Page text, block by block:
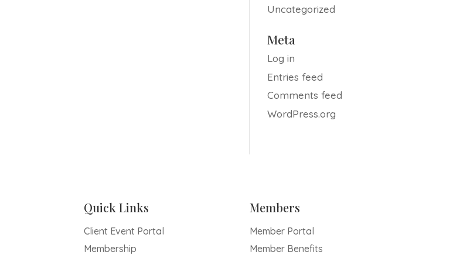
Uncategorized
Meta
Log in
Entries feed
Comments feed
WordPress.org
Quick Links
Client Event Portal
Membership
Members
Member Portal
Member Benefits